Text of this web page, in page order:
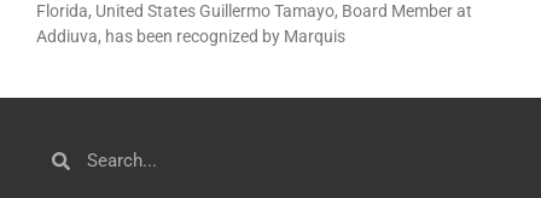
Florida, United States Guillermo Tamayo, Board Member at
Addiuva, has been recognized by Marquis